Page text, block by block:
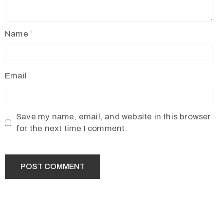
Name
Email
Save my name, email, and website in this browser
for the next time I comment.